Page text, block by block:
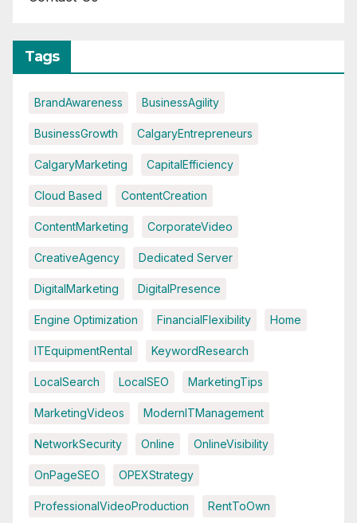
Tags
BrandAwareness BusinessAgility
BusinessGrowth CalgaryEntrepreneurs
CalgaryMarketing CapitalEfficiency
Cloud Based ContentCreation
ContentMarketing CorporateVideo
CreativeAgency Dedicated Server
DigitalMarketing DigitalPresence
Engine Optimization FinancialFlexibility Home
ITEquipmentRental KeywordResearch
LocalSearch LocalSEO MarketingTips
MarketingVideos ModernITManagement
NetworkSecurity Online OnlineVisibility
OnPageSEO OPEXStrategy
ProfessionalVideoProduction RentToOwn